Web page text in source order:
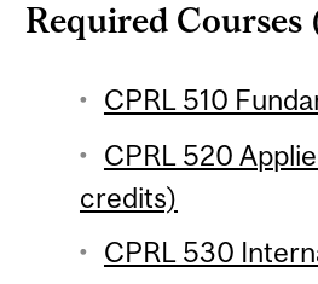
Required Courses
CPRL 510
CPRL 520
credits)
CPRL 530